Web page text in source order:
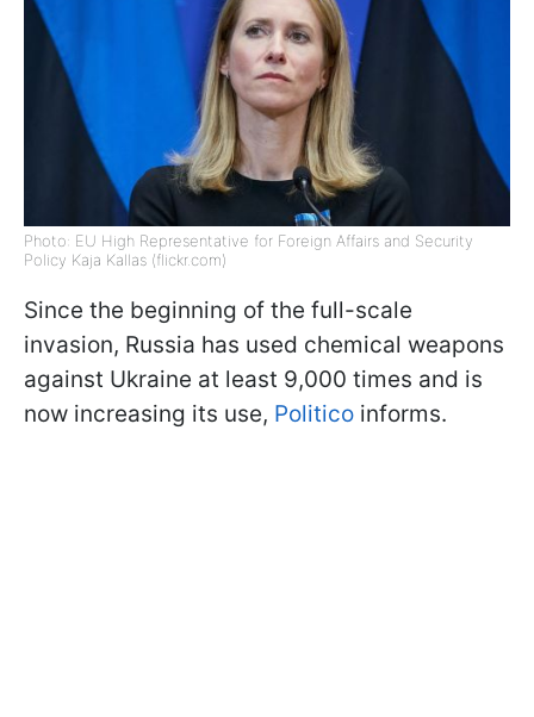
Photo: EU High Representative for Foreign Affairs and Security
Policy Kaja Kallas (flickr.com)
Since the beginning of the full-scale
invasion, Russia has used chemical weapons
against Ukraine at least 9,000 times and is
now increasing its use, Politico informs.